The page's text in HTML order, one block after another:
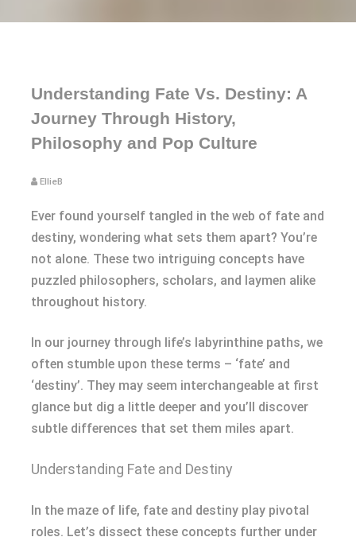
Understanding Fate Vs. Destiny: A
Journey Through History,
Philosophy and Pop Culture
EllieB
Ever found yourself tangled in the web of fate and
destiny, wondering what sets them apart? You’re
not alone. These two intriguing concepts have
puzzled philosophers, scholars, and laymen alike
throughout history.
In our journey through life’s labyrinthine paths, we
often stumble upon these terms – ‘fate’ and
‘destiny’. They may seem interchangeable at first
glance but dig a little deeper and you’ll discover
subtle differences that set them miles apart.
Understanding Fate and Destiny
In the maze of life, fate and destiny play pivotal
roles. Let’s dissect these concepts further under